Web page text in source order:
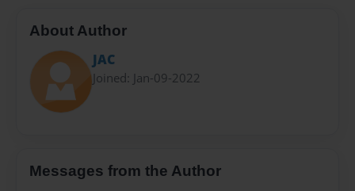
About Author
JAC
Joined: Jan-09-2022
Messages from the Author